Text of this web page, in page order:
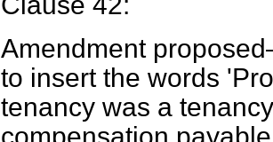
Amendment
to insert the words
tenancy was a